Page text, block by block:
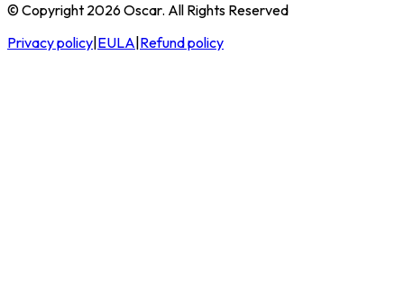
© Copyright 2026 Oscar. All Rights Reserved
Privacy policy EULA Refund policy